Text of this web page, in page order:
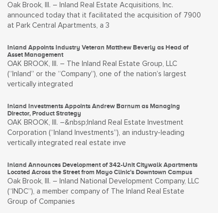
Oak Brook, Ill. – Inland Real Estate Acquisitions, Inc.
announced today that it facilitated the acquisition of 7900
at Park Central Apartments, a 3
Inland Appoints Industry Veteran Matthew Beverly as Head of
Asset Management
OAK BROOK, Ill. – The Inland Real Estate Group, LLC
(“Inland” or the “Company”), one of the nation’s largest
vertically integrated
Inland Investments Appoints Andrew Barnum as Managing
Director, Product Strategy
OAK BROOK, Ill. –&nbsp;Inland Real Estate Investment
Corporation (“Inland Investments”), an industry-leading
vertically integrated real estate inve
Inland Announces Development of 342-Unit Citywalk Apartments
Located Across the Street from Mayo Clinic’s Downtown Campus
Oak Brook, Ill. – Inland National Development Company, LLC
(“INDC”), a member company of The Inland Real Estate
Group of Companies